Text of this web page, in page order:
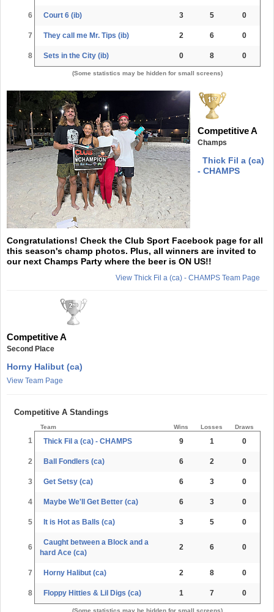
6 Court 6 (ib) 3 5 0
7 They call me Mr. Tips (ib) 2 6 0
8 Sets in the City (ib) 0 8 0
(Some statistics may be hidden for small screens)
Competitive A
Champs
Thick Fil a (ca)
- CHAMPS
Congratulations! Check the Club Sport Facebook page for all
this season's champ photos. Plus, all winners are invited to
our next Champs Party where the beer is ON US!!
View Thick Fil a (ca) - CHAMPS Team Page
Competitive A
Second Place
Horny Halibut (ca)
View Team Page
Competitive A Standings
Team Wins Losses Draws
1 Thick Fil a (ca) - CHAMPS 9 1 0
2 Ball Fondlers (ca) 6 2 0
3 Get Setsy (ca) 6 3 0
4 Maybe We'll Get Better (ca) 6 3 0
5 It is Hot as Balls (ca) 3 5 0
6
Caught between a Block and a
hard Ace (ca)
2 6 0
7 Horny Halibut (ca) 2 8 0
8 Floppy Hitties & Lil Digs (ca) 1 7 0
(Some statistics may be hidden for small screens)